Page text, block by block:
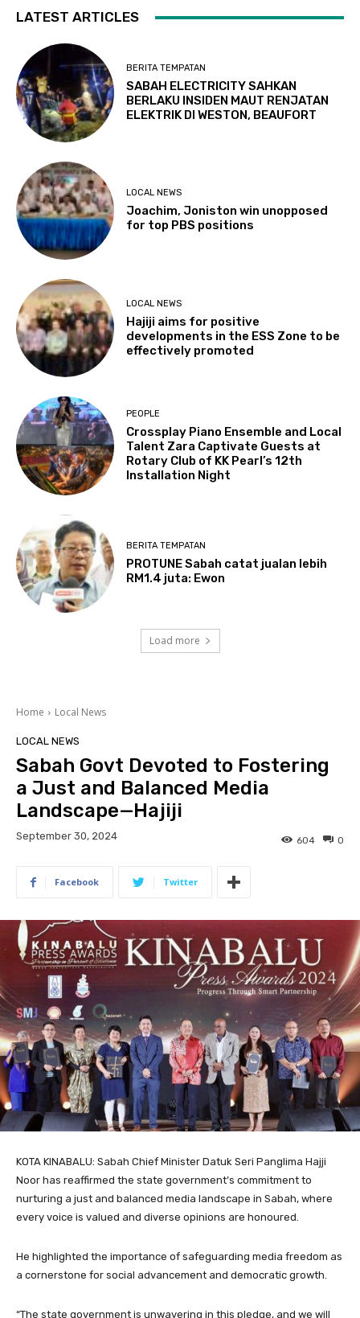
LATEST ARTICLES
BERITA TEMPATAN
SABAH ELECTRICITY SAHKAN
BERLAKU INSIDEN MAUT RENJATAN
ELEKTRIK DI WESTON, BEAUFORT
LOCAL NEWS
Joachim, Joniston win unopposed
for top PBS positions
LOCAL NEWS
Hajiji aims for positive
developments in the ESS Zone to be
effectively promoted
PEOPLE
Crossplay Piano Ensemble and Local
Talent Zara Captivate Guests at
Rotary Club of KK Pearl’s 12th
Installation Night
BERITA TEMPATAN
PROTUNE Sabah catat jualan lebih
RM1.4 juta: Ewon
Load more